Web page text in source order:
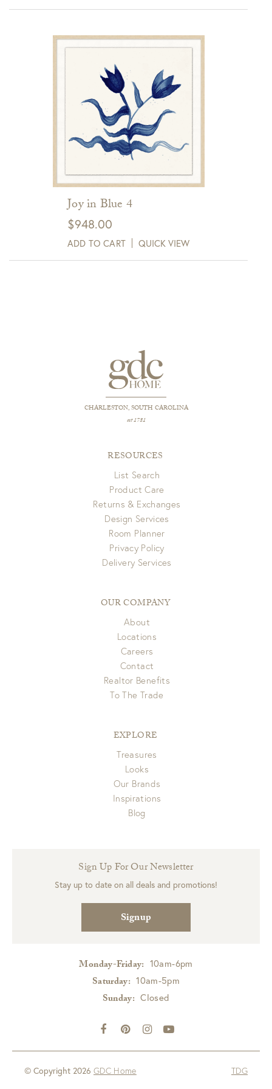
Joy in Blue 4
$948.00
ADD TO CART QUICK VIEW
CHARLESTON, SOUTH CAROLINA
est 1781
RESOURCES
List Search
Product Care
Returns & Exchanges
Design Services
Room Planner
Privacy Policy
Delivery Services
OUR COMPANY
About
Locations
Careers
Contact
Realtor Benefits
To The Trade
EXPLORE
Treasures
Looks
Our Brands
Inspirations
Blog
Sign Up For Our Newsletter
Stay up to date on all deals and promotions!
Signup
Monday-Friday: 10am-6pm
Saturday: 10am-5pm
Sunday: Closed
© Copyright 2026 GDC Home TDG